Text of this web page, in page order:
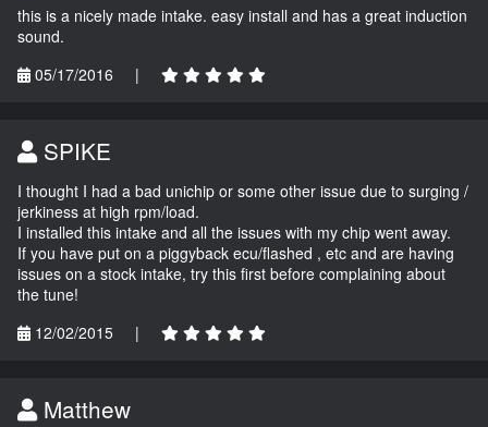
this is a nicely made intake. easy install and has a great induction
sound.
05/17/2016
|
SPIKE
I thought I had a bad unichip or some other issue due to surging /
jerkiness at high rpm/load.
I installed this intake and all the issues with my chip went away.
If you have put on a piggyback ecu/flashed , etc and are having
issues on a stock intake, try this first before complaining about
the tune!
12/02/2015
|
Matthew